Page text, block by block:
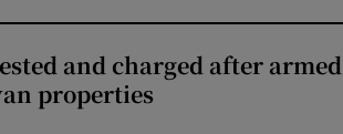
and charged after armed
properties